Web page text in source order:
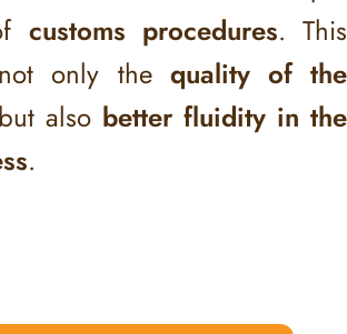
customs procedures. This
only the quality of the
but also better fluidity in the
.